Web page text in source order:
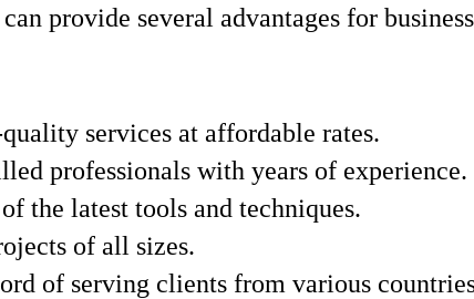
provide several advantages for
services at affordable rates.
professionals with years of experience.
the latest tools and techniques.
of all sizes.
of serving clients from various